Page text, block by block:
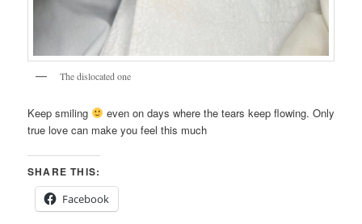
The dislocated one
Keep smiling
even on days where the tears keep flowing. Only
true love can make you feel this much
SHARE THIS:
Facebook